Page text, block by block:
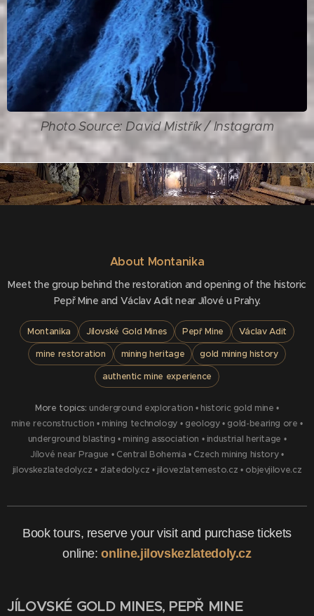
Photo Source: David Mistřík / Instagram
About Montanika
Meet the group behind the restoration and opening of the historic
Pepř Mine and Václav Adit near Jílové u Prahy.
Montanika Jílovské Gold Mines Pepř Mine Václav Adit
mine restoration mining heritage gold mining history
authentic mine experience
More topics: underground exploration • historic gold mine •
mine reconstruction • mining technology • geology• gold-bearing ore •
underground blasting • mining association • industrial heritage •
Jílové near Prague • Central Bohemia • Czech mining history•
jilovskezlatedoly.cz • zlatedoly.cz • jilovezlatemesto.cz • objevjilove.cz
Book tours, reserve your visit and purchase tickets
online:online.jilovskezlatedoly.cz
JÍLOVSKÉ GOLD MINES, PEPŘ MINE